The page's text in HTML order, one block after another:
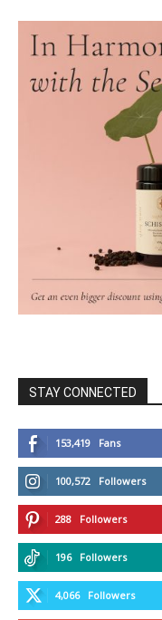
STAY CONNECTED
153,419 Fans
100,572 Followers
288 Followers
196 Followers
4,066 Followers